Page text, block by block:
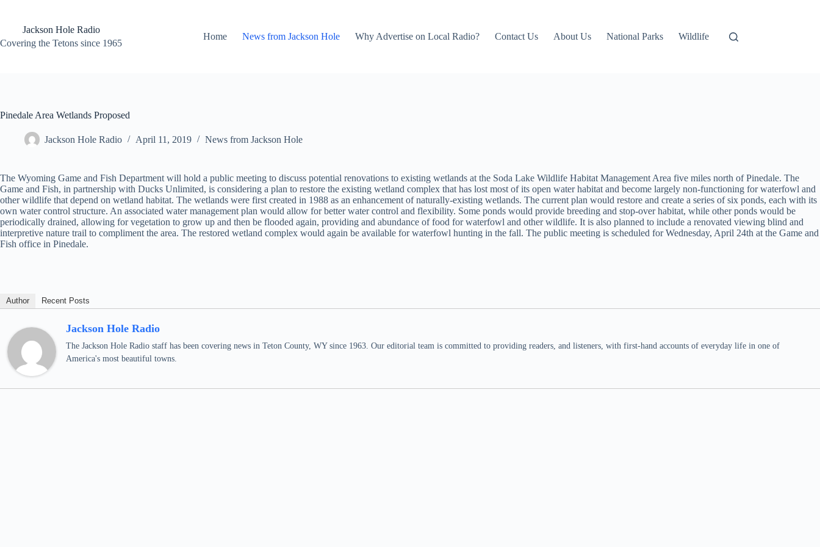
contentJackson Hole Radio
Covering the Tetons since 1965
Home News from Jackson Hole Why Advertise on Local Radio? Contact Us About Us National Parks Wildlife
Pinedale Area Wetlands Proposed
Jackson Hole Radio April 11, 2019 News from Jackson Hole
The Wyoming Game and Fish Department will hold a public meeting to discuss potential renovations to existing wetlands at the Soda Lake Wildlife Habitat Management Area five miles north of Pinedale. The
Game and Fish, in partnership with Ducks Unlimited, is considering a plan to restore the existing wetland complex that has lost most of its open water habitat and become largely non-functioning for waterfowl and
other wildlife that depend on wetland habitat. The wetlands were first created in 1988 as an enhancement of naturally-existing wetlands. The current plan would restore and create a series of six ponds, each with its
own water control structure. An associated water management plan would allow for better water control and flexibility. Some ponds would provide breeding and stop-over habitat, while other ponds would be
periodically drained, allowing for vegetation to grow up and then be flooded again, providing and abundance of food for waterfowl and other wildlife. It is also planned to include a renovated viewing blind and
interpretive nature trail to compliment the area. The restored wetland complex would again be available for waterfowl hunting in the fall. The public meeting is scheduled for Wednesday, April 24th at the Game and
Fish office in Pinedale.
Author Recent Posts
Jackson Hole Radio
The Jackson Hole Radio staff has been covering news in Teton County, WY since 1963. Our editorial team is committed to providing readers, and listeners, with first-hand accounts of everyday life in one of
America's most beautiful towns.